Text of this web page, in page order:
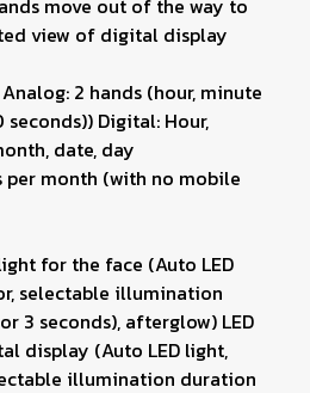
move out of the way to
view of digital display
2 hands (hour, minute
Digital: Hour,
date, day
per month (with no mobile
for the face (Auto LED
selectable illumination
3 seconds), afterglow) LED
display (Auto LED light,
illumination duration